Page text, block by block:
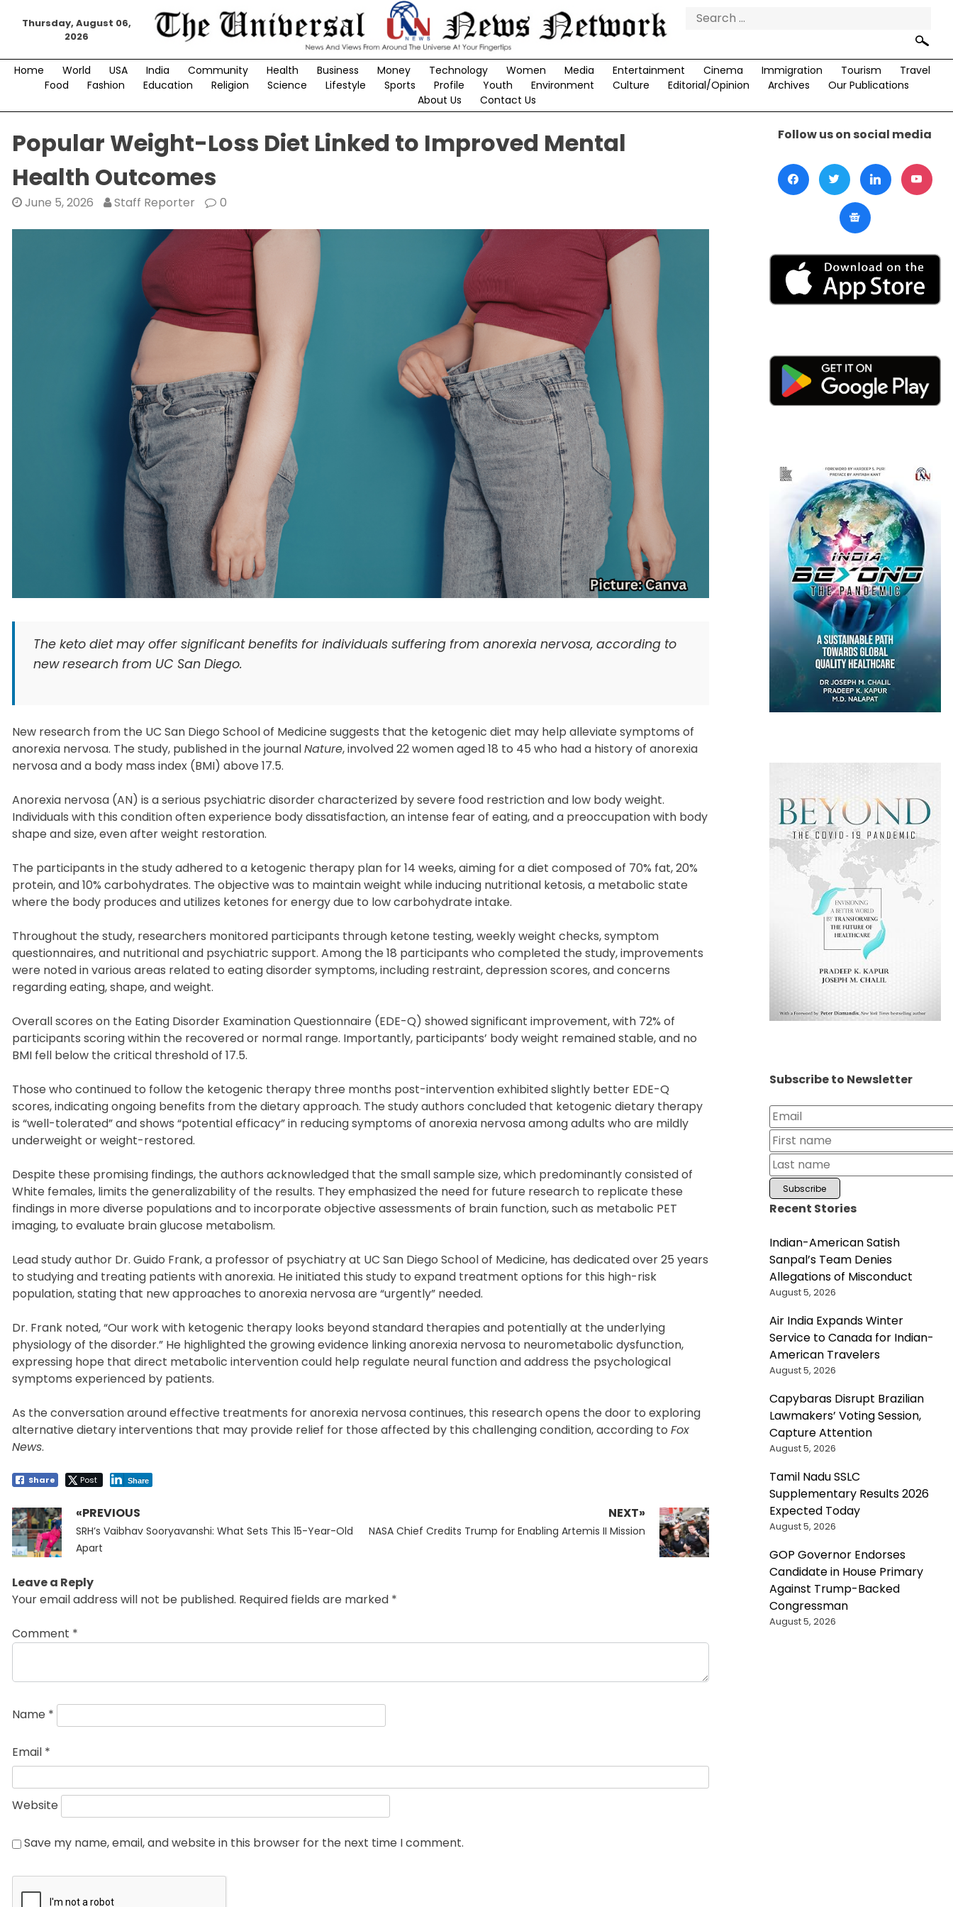
Thursday, August 06,
2026
Search
Home World USA India Community Health Business Money Technology Women Media Entertainment Cinema Immigration Tourism
Travel
Food
Fashion Education Religion Science Lifestyle Sports Profile Youth Environment Culture Editorial/Opinion Archives
Our Publications
About Us
Contact Us
Popular Weight-Loss Diet Linked to Improved Mental
Health Outcomes
June 5, 2026 Staff Reporter 0
The keto diet may offer significant benefits for individuals suffering from anorexia nervosa, according to
new research from UC San Diego.
New research from the UC San Diego School of Medicine suggests that the ketogenic diet may help alleviate symptoms of
anorexia nervosa. The study, published in the journalNature, involved 22 women aged 18 to 45 who had a history of anorexia
nervosa and a body mass index (BMI) above 17.5.
Anorexia nervosa (AN) is a serious psychiatric disorder characterized by severe food restriction and low body weight.
Individuals with this condition often experience body dissatisfaction, an intense fear of eating, and a preoccupation with body
shape and size, even after weight restoration.
The participants in the study adhered to a ketogenic therapy plan for 14 weeks, aiming for a diet composed of 70% fat, 20%
protein, and 10% carbohydrates. The objective was to maintain weight while inducing nutritional ketosis, a metabolic state
where the body produces and utilizes ketones for energy due to low carbohydrate intake.
Throughout the study, researchers monitored participants through ketone testing, weekly weight checks, symptom
questionnaires, and nutritional and psychiatric support. Among the 18 participants who completed the study, improvements
were noted in various areas related to eating disorder symptoms, including restraint, depression scores, and concerns
regarding eating, shape, and weight.
Overall scores on the Eating Disorder Examination Questionnaire (EDE-Q) showed significant improvement, with 72% of
participants scoring within the recovered or normal range. Importantly, participants’ body weight remained stable, and no
BMI fell below the critical threshold of 17.5.
Those who continued to follow the ketogenic therapy three months post-intervention exhibited slightly better EDE-Q
scores, indicating ongoing benefits from the dietary approach. The study authors concluded that ketogenic dietary therapy
is “well-tolerated” and shows “potential efficacy” in reducing symptoms of anorexia nervosa among adults who are mildly
underweight or weight-restored.
Despite these promising findings, the authors acknowledged that the small sample size, which predominantly consisted of
White females, limits the generalizability of the results. They emphasized the need for future research to replicate these
findings in more diverse populations and to incorporate objective assessments of brain function, such as metabolic PET
imaging, to evaluate brain glucose metabolism.
Lead study author Dr. Guido Frank, a professor of psychiatry at UC San Diego School of Medicine, has dedicated over 25 years
to studying and treating patients with anorexia. He initiated this study to expand treatment options for this high-risk
population, stating that new approaches to anorexia nervosa are “urgently” needed.
Dr. Frank noted, “Our work with ketogenic therapy looks beyond standard therapies and potentially at the underlying
physiology of the disorder.” He highlighted the growing evidence linking anorexia nervosa to neurometabolic dysfunction,
expressing hope that direct metabolic intervention could help regulate neural function and address the psychological
symptoms experienced by patients.
As the conversation around effective treatments for anorexia nervosa continues, this research opens the door to exploring
alternative dietary interventions that may provide relief for those affected by this challenging condition, according to Fox
News.
Share Post Share
Post
navigation
«PREVIOUS
Previous
post:
SRH’s Vaibhav Sooryavanshi: What Sets This 15-Year-Old
Apart
NEXT»
Next
NASA Chief Credits Trump for Enabling Artemis II Mission
Leave a Reply
Your email address will not be published. Required fields are marked *
Comment *
Name *
Email *
Website
Save my name, email, and website in this browser for the next time I comment.
Follow us on social media
Subscribe to Newsletter
Recent Stories
Indian-American Satish
Sanpal’s Team Denies
Allegations of Misconduct
August 5, 2026
Air India Expands Winter
Service to Canada for Indian-
American Travelers
August 5, 2026
Capybaras Disrupt Brazilian
Lawmakers’ Voting Session,
Capture Attention
August 5, 2026
Tamil Nadu SSLC
Supplementary Results 2026
Expected Today
August 5, 2026
GOP Governor Endorses
Candidate in House Primary
Against Trump-Backed
Congressman
August 5, 2026